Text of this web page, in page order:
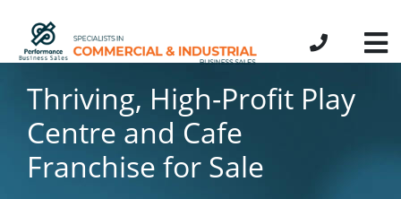
Thriving, High-Profit Play
Centre and Cafe
Franchise for Sale